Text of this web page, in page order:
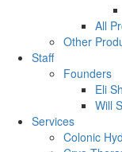
All
Other
Staff
Founders
Eli
Will
Services
Colonic